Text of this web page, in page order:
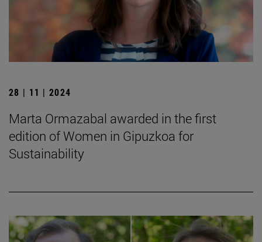
28 | 11 | 2024
Marta Ormazabal awarded in the first
edition of Women in Gipuzkoa for
Sustainability